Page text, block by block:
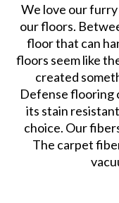
We love our
our floors.
floor that can
floors seem like
created
Defense flooring
its stain
choice. Our
The carpet